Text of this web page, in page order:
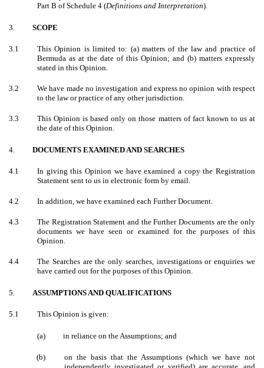
Part B of Schedule 4 (Definitions and Interpretation).
3. SCOPE
3.1
This Opinion is limited to: (a) matters of the law and practice of
Bermuda as at the date of this Opinion; and (b) matters expressly
stated in this Opinion.
3.2
We have made no investigation and express no opinion with respect
to the law or practice of any other jurisdiction.
3.3
This Opinion is based only on those matters of fact known to us at
the date of this Opinion.
4. DOCUMENTS EXAMINED AND SEARCHES
4.1
In giving this Opinion we have examined a copy the Registration
Statement sent to us in electronic form by email.
4.2 In addition, we have examined each Further Document.
4.3
The Registration Statement and the Further Documents are the only
documents we have seen or examined for the purposes of this
Opinion.
4.4
The Searches are the only searches, investigations or enquiries we
have carried out for the purposes of this Opinion.
5. ASSUMPTIONS AND QUALIFICATIONS
5.1 This Opinion is given:
(a) in reliance on the Assumptions; and
(b)
on the basis that the Assumptions (which we have not